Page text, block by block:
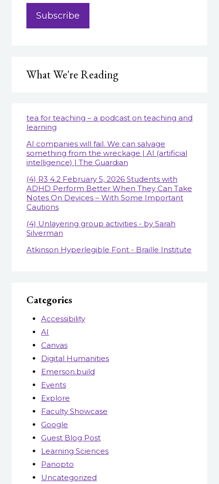
What We're Reading
tea for teaching – a podcast on teaching and
learning
AI companies will fail. We can salvage
something from the wreckage | AI (artificial
intelligence) | The Guardian
(4) R3 4.2 February 5, 2026 Students with
ADHD Perform Better When They Can Take
Notes On Devices – With Some Important
Cautions
(4) Unlayering group activities - by Sarah
Silverman
Atkinson Hyperlegible Font - Braille Institute
Categories
Accessibility
AI
Canvas
Digital Humanities
Emerson.build
Events
Explore
Faculty Showcase
Google
Guest Blog Post
Learning Sciences
Panopto
Uncategorized